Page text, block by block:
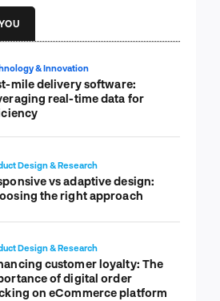
& Innovation
mile delivery software:
real-time data for
Design & Research
vs adaptive design:
the right approach
Design & Research
customer loyalty: The
of digital order
on eCommerce platform